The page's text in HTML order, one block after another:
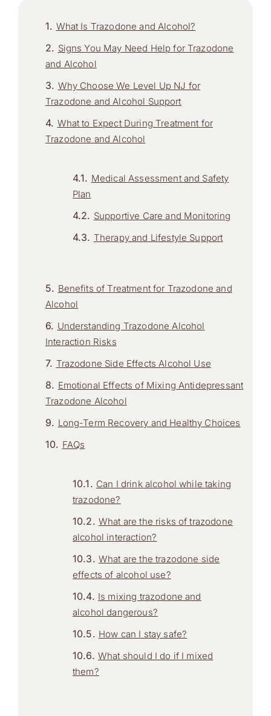
What Is Trazodone and Alcohol?
Signs You May Need Help for Trazodone
and Alcohol
Why Choose We Level Up NJ for
Trazodone and Alcohol Support
What to Expect During Treatment for
Trazodone and Alcohol
Medical Assessment and Safety
Plan
Supportive Care and Monitoring
Therapy and Lifestyle Support
Benefits of Treatment for Trazodone and
Alcohol
Understanding Trazodone Alcohol
Interaction Risks
Trazodone Side Effects Alcohol Use
Emotional Effects of Mixing Antidepressant
Trazodone Alcohol
Long-Term Recovery and Healthy Choices
FAQs
Can I drink alcohol while taking
trazodone?
What are the risks of trazodone
alcohol interaction?
What are the trazodone side
effects of alcohol use?
Is mixing trazodone and
alcohol dangerous?
How can I stay safe?
What should I do if I mixed
them?